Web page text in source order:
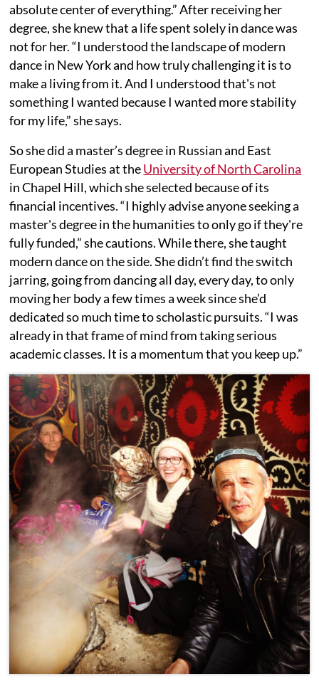
absolute center of everything.” After receiving her
degree, she knew that a life spent solely in dance was
not for her. “I understood the landscape of modern
dance in New York and how truly challenging it is to
make a living from it. And I understood that's not
something I wanted because I wanted more stability
for my life,” she says.
So she did a master’s degree in Russian and East
European Studies at theUniversity of North Carolina
in Chapel Hill, which she selected because of its
financial incentives. “I highly advise anyone seeking a
master's degree in the humanities to only go if they're
fully funded,” she cautions. While there, she taught
modern dance on the side. She didn’t find the switch
jarring, going from dancing all day, every day, to only
moving her body a few times a week since she’d
dedicated so much time to scholastic pursuits. “I was
already in that frame of mind from taking serious
academic classes. It is a momentum that you keep up.”